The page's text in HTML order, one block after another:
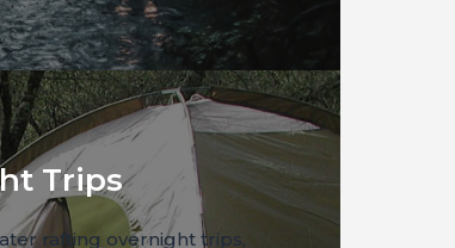
Trips
rafting overnight trips,